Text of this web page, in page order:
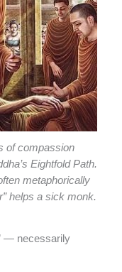
of compassion
Eightfold Path.
metaphorically
helps a sick monk.
— necessarily